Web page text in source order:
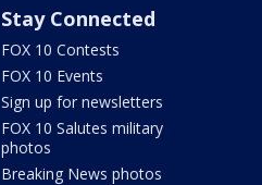
Stay Connected
FOX 10 Contests
FOX 10 Events
Sign up for newsletters
FOX 10 Salutes military
photos
Breaking News photos